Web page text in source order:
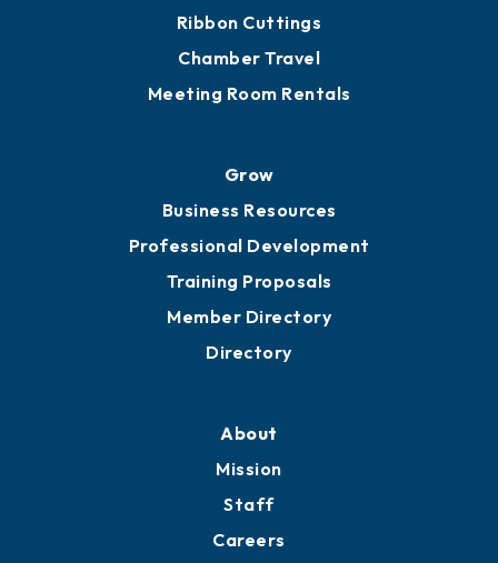
Ribbon Cuttings
Chamber Travel
Meeting Room Rentals
Grow
Business Resources
Professional Development
Training Proposals
Member Directory
Directory
About
Mission
Staff
Careers